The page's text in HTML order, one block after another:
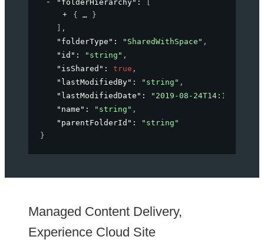
"folderHierarchy" :
{
}
,
"folderType" : "SharedWithSpace" ,
"id" : "string" ,
"isShared" : true ,
"lastModifiedBy" : "string" ,
"lastModifiedDate" : "2019-08-24T14:15:22Z"
"name" : "string" ,
"parentFolderId" :
"string"
}
Managed Content Delivery,
Experience Cloud Site